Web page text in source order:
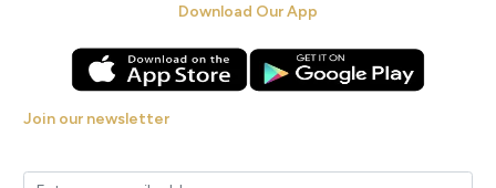
Download Our App
Join our newsletter